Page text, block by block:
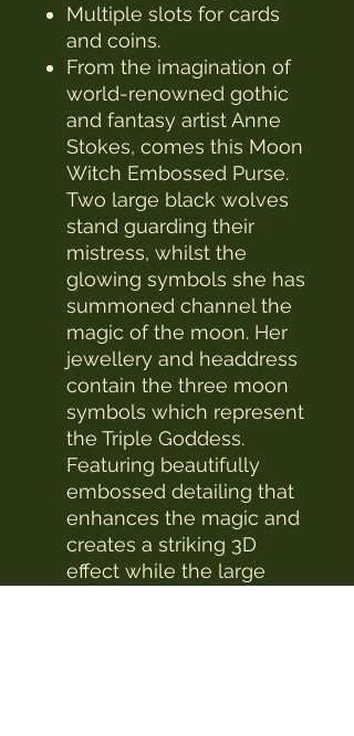
Multiple slots for cards
and coins.
From the imagination of
world-renowned gothic
and fantasy artist Anne
Stokes, comes this Moon
Witch Embossed Purse.
Two large black wolves
stand guarding their
mistress, whilst the
glowing symbols she has
summoned channel the
magic of the moon. Her
jewellery and headdress
contain the three moon
symbols which represent
the Triple Goddess.
Featuring beautifully
embossed detailing that
enhances the magic and
creates a striking 3D
effect while the large